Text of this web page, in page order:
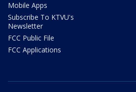
Mobile Apps
Subscribe To KTVU's
Newsletter
FCC Public File
FCC Applications